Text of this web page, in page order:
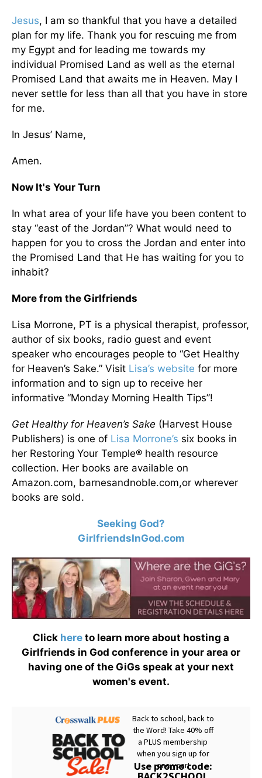
Jesus, I am so thankful that you have a detailed
plan for my life. Thank you for rescuing me from
my Egypt and for leading me towards my
individual Promised Land as well as the eternal
Promised Land that awaits me in Heaven. May I
never settle for less than all that you have in store
for me.
In Jesus’ Name,
Amen.
Now It's Your Turn
In what area of your life have you been content to
stay “east of the Jordan”? What would need to
happen for you to cross the Jordan and enter into
the Promised Land that He has waiting for you to
inhabit?
More from the Girlfriends
Lisa Morrone, PT is a physical therapist, professor,
author of six books, radio guest and event
speaker who encourages people to “Get Healthy
for Heaven’s Sake.” Visit Lisa’s website for more
information and to sign up to receive her
informative “Monday Morning Health Tips”!
Get Healthy for Heaven’s Sake (Harvest House
Publishers) is one of Lisa Morrone’s six books in
her Restoring Your Temple® health resource
collection. Her books are available on
Amazon.com, barnesandnoble.com,or wherever
books are sold.
Seeking God?
GirlfriendsInGod.com
Click here to learn more about hosting a
Girlfriends in God conference in your area or
having one of the GiGs speak at your next
women's event.